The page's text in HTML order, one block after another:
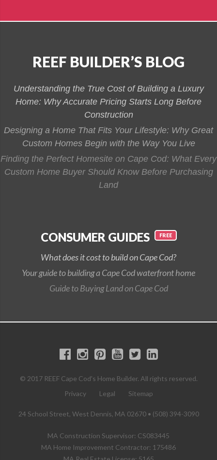
REEF BUILDER’S BLOG
Understanding the True Cost of Building a Luxury
Home: Why Accurate Pricing Starts Long Before
Construction
Designing a Home That Fits Your Lifestyle: Why Great
Custom Homes Begin with the Way You Live
Finding the Perfect Homesite on Cape Cod: What Every
Custom Home Buyer Should Know Before Purchasing
Land
CONSUMER GUIDES
What does it cost to build on Cape Cod?
Your guide to building a Cape Cod waterfront home
Guide to Buying Land on Cape Cod
© 2017 REEF Cape Cod's Home Builder. All rights reserved.
Privacy
Legal Sitemap
24 School Street, West Dennis, MA 02670 • (508) 394-3090
MA Construction Supervisor: CS083445
MA Home Improvement Contractor: 175486